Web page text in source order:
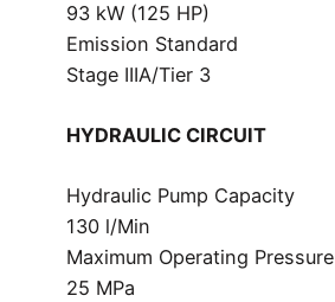
93 kW (125 HP)
Emission Standard
Stage IIIA/Tier 3
HYDRAULIC CIRCUIT
Hydraulic Pump Capacity
130 l/Min
Maximum Operating Pressure
25 MPa